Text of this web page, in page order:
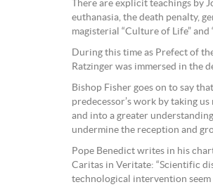
There are explicit teachings by
euthanasia, the death penalty,
magisterial “Culture of Life”
During this time as Prefect of
Ratzinger was immersed in the
Bishop Fisher goes on to say
predecessor’s work by taking
and into a greater
undermine the reception and
Pope Benedict writes in his
Caritas in Veritate: “Scientific
technological intervention seem